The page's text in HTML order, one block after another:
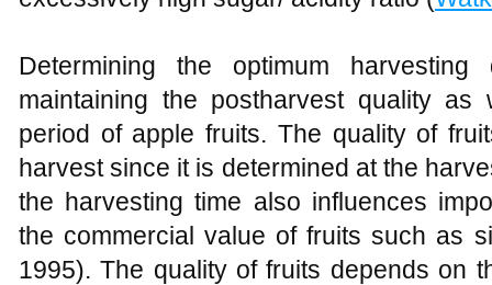
Determining the optimum
maintaining the postharvest quality
period of apple fruits. The quality of
harvest since it is determined at the
the harvesting time also influences
the commercial value of fruits such as
1995). The quality of fruits depends on